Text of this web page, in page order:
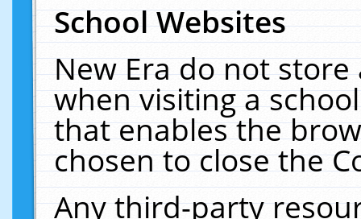
School Websites
New Era do not
when visiting a
that enables the
chosen to close the
Any third-party